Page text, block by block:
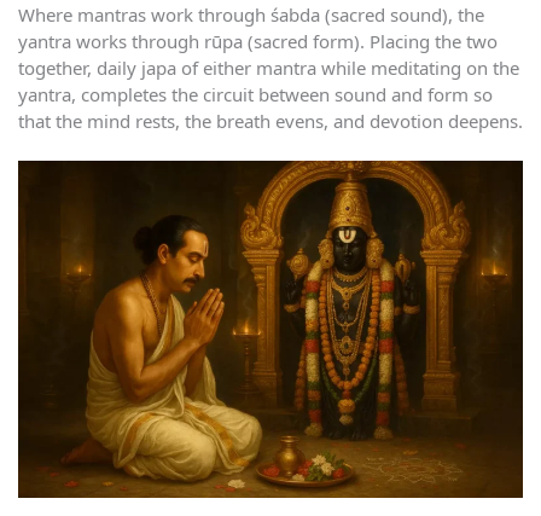
Where mantras work through śabda (sacred sound), the
yantra works through rūpa (sacred form). Placing the two
together, daily japa of either mantra while meditating on the
yantra, completes the circuit between sound and form so
that the mind rests, the breath evens, and devotion deepens.